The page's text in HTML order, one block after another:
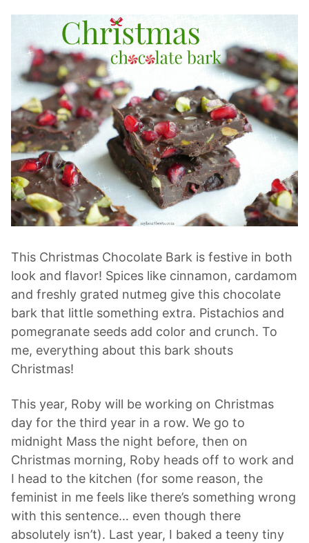
This Christmas Chocolate Bark is festive in both
look and flavor! Spices like cinnamon, cardamom
and freshly grated nutmeg give this chocolate
bark that little something extra. Pistachios and
pomegranate seeds add color and crunch. To
me, everything about this bark shouts
Christmas!
This year, Roby will be working on Christmas
day for the third year in a row. We go to
midnight Mass the night before, then on
Christmas morning, Roby heads off to work and
I head to the kitchen (for some reason, the
feminist in me feels like there’s something wrong
with this sentence… even though there
absolutely isn’t). Last year, I baked a teeny tiny